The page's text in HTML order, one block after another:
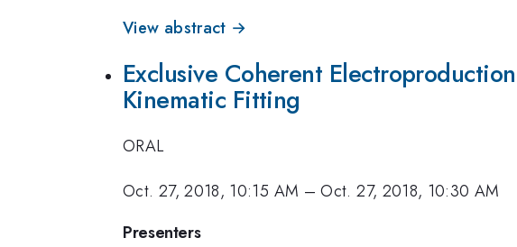
View abstract →
Exclusive Coherent
Kinematic Fitting
ORAL
Oct. 27, 2018, 10:15 AM –Oct. 27, 2018, 10:30 AM
Presenters